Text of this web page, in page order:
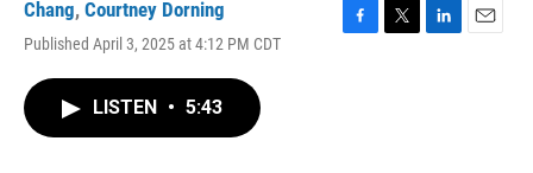
Chang, Courtney Dorning
Published April 3, 2025 at 4:12 PM CDT
LISTEN • 5:43